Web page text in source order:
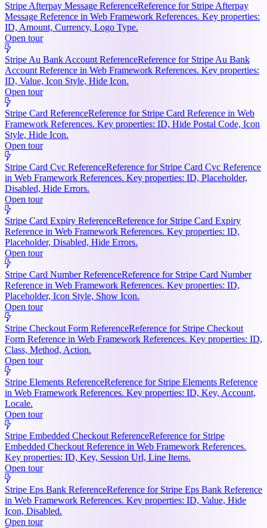
Stripe Afterpay Message ReferenceReference for Stripe Afterpay
Message Reference in Web Framework References. Key properties:
ID, Amount, Currency, Logo Type.
Open tour
Stripe Au Bank Account ReferenceReference for Stripe Au Bank
Account Reference in Web Framework References. Key properties:
ID, Value, Icon Style, Hide Icon.
Open tour
Stripe Card ReferenceReference for Stripe Card Reference in Web
Framework References. Key properties: ID, Hide Postal Code, Icon
Style, Hide Icon.
Open tour
Stripe Card Cvc ReferenceReference for Stripe Card Cvc Reference
in Web Framework References. Key properties: ID, Placeholder,
Disabled, Hide Errors.
Open tour
Stripe Card Expiry ReferenceReference for Stripe Card Expiry
Reference in Web Framework References. Key properties: ID,
Placeholder, Disabled, Hide Errors.
Open tour
Stripe Card Number ReferenceReference for Stripe Card Number
Reference in Web Framework References. Key properties: ID,
Placeholder, Icon Style, Show Icon.
Open tour
Stripe Checkout Form ReferenceReference for Stripe Checkout
Form Reference in Web Framework References. Key properties: ID,
Class, Method, Action.
Open tour
Stripe Elements ReferenceReference for Stripe Elements Reference
in Web Framework References. Key properties: ID, Key, Account,
Locale.
Open tour
Stripe Embedded Checkout ReferenceReference for Stripe
Embedded Checkout Reference in Web Framework References.
Key properties: ID, Key, Session Url, Line Items.
Open tour
Stripe Eps Bank ReferenceReference for Stripe Eps Bank Reference
in Web Framework References. Key properties: ID, Value, Hide
Icon, Disabled.
Open tour